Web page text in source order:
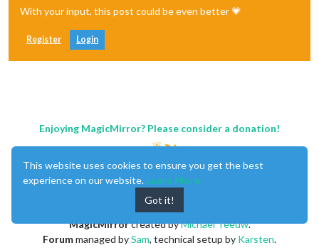
With your input, this post could be even better 💗
Register Login
Enjoying MagicMirror? Please consider a donation!
MagicMirrorcreated byMichael Teeuw.
Forummanaged bySam, technical setup by Karsten.
This website uses cookies to ensure you get the best
experience on our website. Learn More
Got it!